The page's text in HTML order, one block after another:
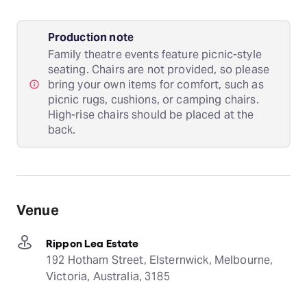
Production note
Family theatre events feature picnic-style
seating. Chairs are not provided, so please
bring your own items for comfort, such as
picnic rugs, cushions, or camping chairs.
High-rise chairs should be placed at the
back.
Venue
Rippon Lea Estate
192 Hotham Street, Elsternwick, Melbourne,
Victoria, Australia, 3185